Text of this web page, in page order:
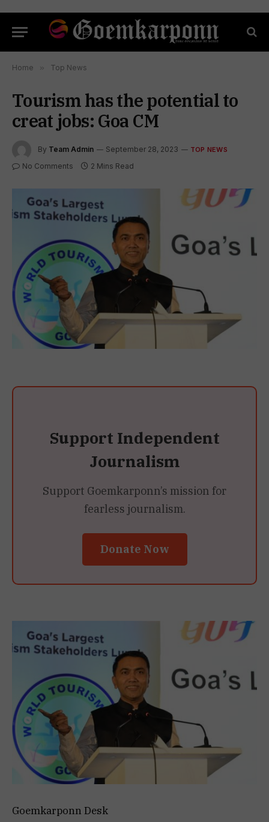
Home » Top News
Tourism has the potential to
creat jobs: Goa CM
By Team Admin September 28, 2023 TOP NEWS
No Comments 2 Mins Read
Support Independent
Journalism
Support Goemkarponn’s mission for
fearless journalism.
Donate Now
Goemkarponn Desk